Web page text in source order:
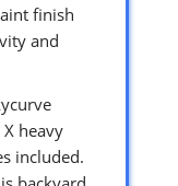
finish
and
heavy
included.